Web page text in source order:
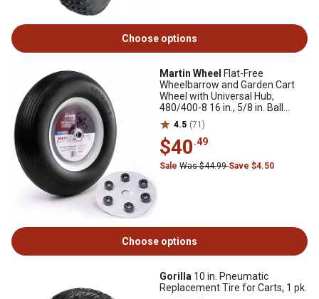
Choose options
Martin Wheel Flat-Free
Wheelbarrow and Garden Cart
Wheel with Universal Hub,
480/400-8 16 in., 5/8 in. Ball
Bearing
4.5 (71)
$40.49
Sale Was $44.99Save $4.50
Choose options
Gorilla 10 in. Pneumatic
Replacement Tire for Carts, 1 pk.